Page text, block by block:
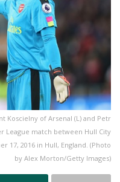
Koscielny of Arsenal (L) and Petr
League match between Hull City
17, 2016 in Hull, England. (Photo
by Alex Morton/Getty Images)